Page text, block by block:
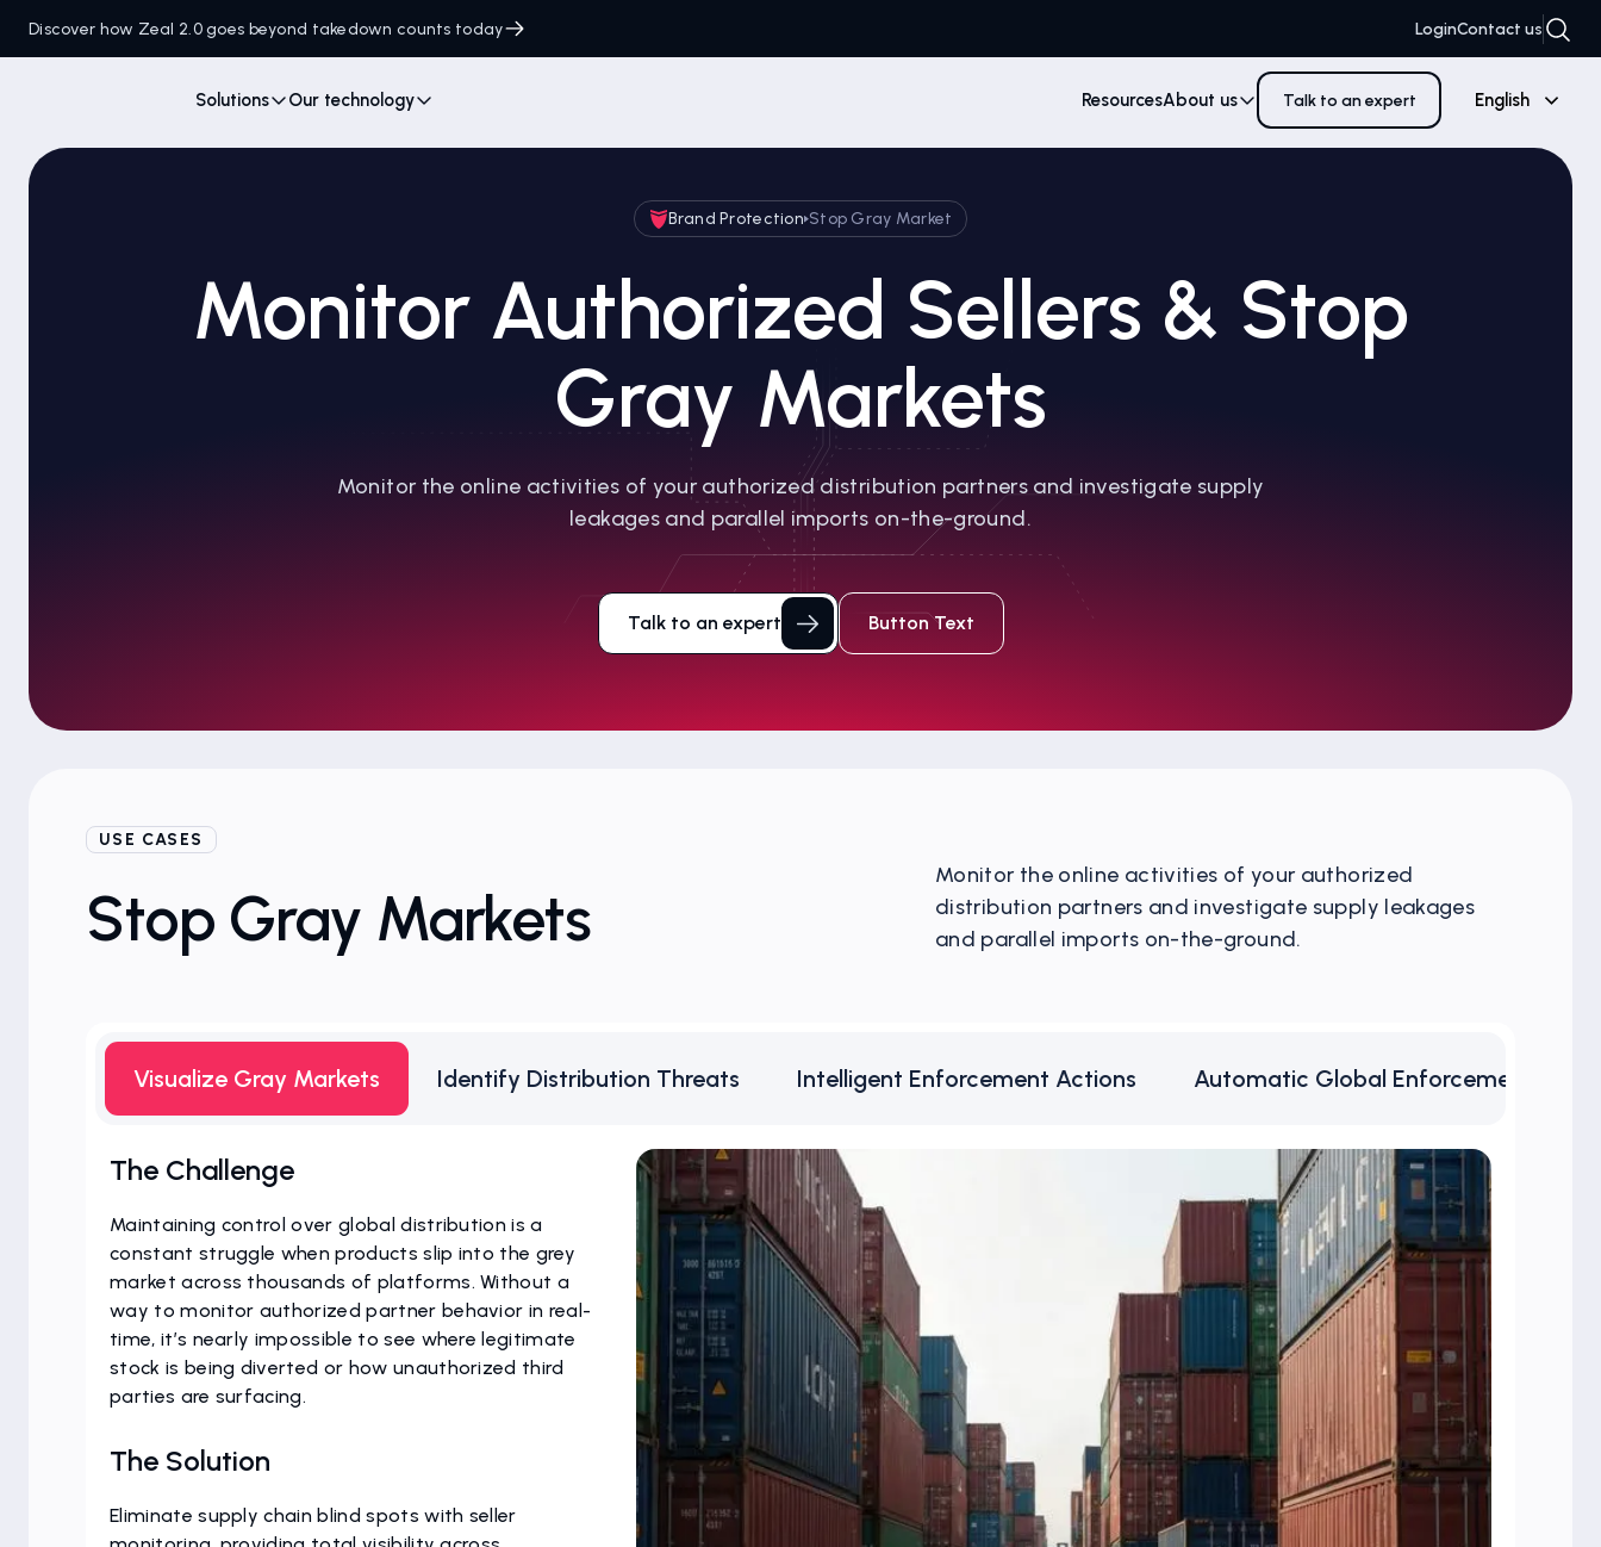
Discover how Zeal 2.0 goes beyond takedown counts today LoginContact us
Solutions Our technology ResourcesAbout us Talk to an expert English
Brand Protection Stop Gray Market
Monitor Authorized Sellers & Stop
Gray Markets
Monitor the online activities of your authorized distribution partners and investigate supply
leakages and parallel imports on-the-ground.
Talk to an expert Button Text
USE CASES
Stop Gray Markets
Monitor the online activities of your authorized
distribution partners and investigate supply leakages
and parallel imports on-the-ground.
Visualize Gray Markets Identify Distribution Threats Intelligent Enforcement Actions Automatic Global Enforcement
The Challenge
Maintaining control over global distribution is a
constant struggle when products slip into the grey
market across thousands of platforms. Without a
way to monitor authorized partner behavior in real-
time, it’s nearly impossible to see where legitimate
stock is being diverted or how unauthorized third
parties are surfacing.
The Solution
Eliminate supply chain blind spots with seller